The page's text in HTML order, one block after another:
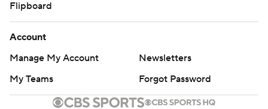
Flipboard
Account
Manage My Account
Newsletters
My Teams
Forgot Password